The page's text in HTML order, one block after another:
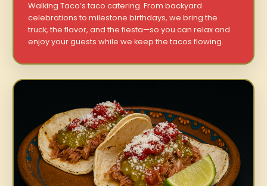
Walking Taco’s taco catering. From backyard
celebrations to milestone birthdays, we bring the
truck, the flavor, and the fiesta—so you can relax and
enjoy your guests while we keep the tacos flowing.